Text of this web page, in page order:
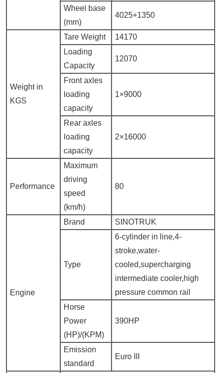
Wheel base
(mm)
4025+1350
Weight in
KGS
Tare Weight
14170
Loading
Capacity
12070
Front axles
loading
capacity
1×9000
Rear axles
loading
capacity
2×16000
Performance
Maximum
driving
speed
(km/h)
80
Engine
Brand SINOTRUK
Type
6-cylinder in line,4-
stroke,water-
cooled,supercharging
intermediate cooler,high
pressure common rail
Horse
Power
(HP)/(KPM)
390HP
Emission
standard
Euro III